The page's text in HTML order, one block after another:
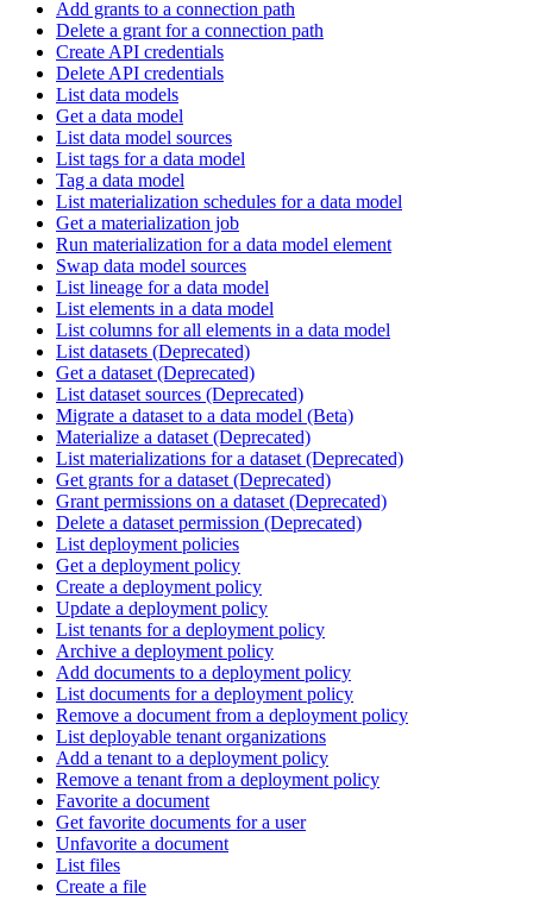
Add grants to a connection path
Delete a grant for a connection path
Create API credentials
Delete API credentials
List data models
Get a data model
List data model sources
List tags for a data model
Tag a data model
List materialization schedules for a data model
Get a materialization job
Run materialization for a data model element
Swap data model sources
List lineage for a data model
List elements in a data model
List columns for all elements in a data model
List datasets (Deprecated)
Get a dataset (Deprecated)
List dataset sources (Deprecated)
Migrate a dataset to a data model (Beta)
Materialize a dataset (Deprecated)
List materializations for a dataset (Deprecated)
Get grants for a dataset (Deprecated)
Grant permissions on a dataset (Deprecated)
Delete a dataset permission (Deprecated)
List deployment policies
Get a deployment policy
Create a deployment policy
Update a deployment policy
List tenants for a deployment policy
Archive a deployment policy
Add documents to a deployment policy
List documents for a deployment policy
Remove a document from a deployment policy
List deployable tenant organizations
Add a tenant to a deployment policy
Remove a tenant from a deployment policy
Favorite a document
Get favorite documents for a user
Unfavorite a document
List files
Create a file